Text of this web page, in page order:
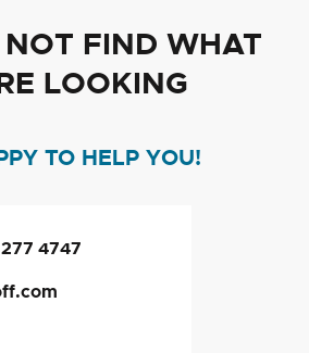
FIND WHAT
LOOKING
TO HELP YOU!
4747